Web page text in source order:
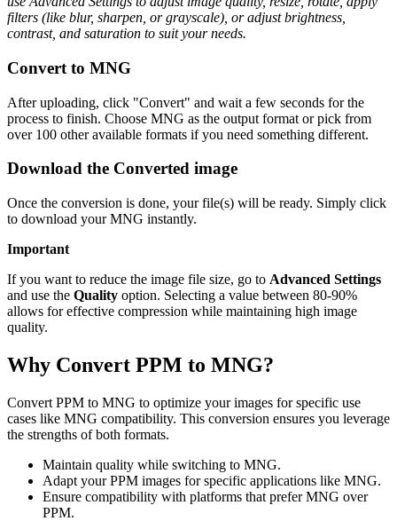
filters (like blur, sharpen, or grayscale), or adjust brightness,
contrast, and saturation to suit your needs.
Convert to MNG
After uploading, click "Convert" and wait a few seconds for the
process to finish. Choose MNG as the output format or pick from
over 100 other available formats if you need something different.
Download the Converted image
Once the conversion is done, your file(s) will be ready. Simply click
to download your MNG instantly.
Important
If you want to reduce the image file size, go to Advanced Settings
and use the Quality option. Selecting a value between 80-90%
allows for effective compression while maintaining high image
quality.
Why Convert PPM to MNG?
Convert PPM to MNG to optimize your images for specific use
cases like MNG compatibility. This conversion ensures you leverage
the strengths of both formats.
Maintain quality while switching to MNG.
Adapt your PPM images for specific applications like MNG.
Ensure compatibility with platforms that prefer MNG over
PPM.